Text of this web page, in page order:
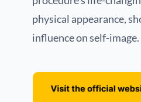
physical appearance,
influence on self-image.